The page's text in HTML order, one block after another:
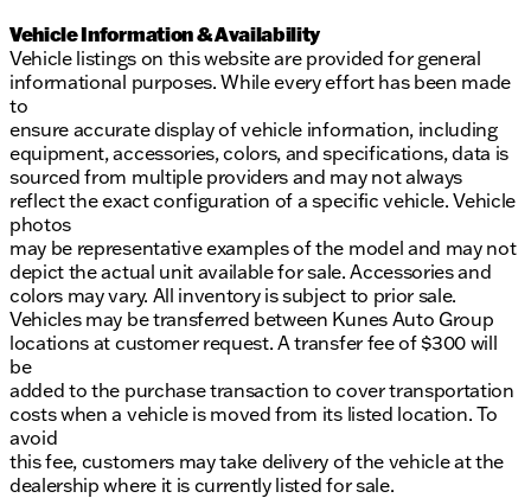
Vehicle Information & Availability
Vehicle listings on this website are provided for general
informational purposes. While every effort has been made
to
ensure accurate display of vehicle information, including
equipment, accessories, colors, and specifications, data is
sourced from multiple providers and may not always
reflect the exact configuration of a specific vehicle. Vehicle
photos
may be representative examples of the model and may not
depict the actual unit available for sale. Accessories and
colors may vary. All inventory is subject to prior sale.
Vehicles may be transferred between Kunes Auto Group
locations at customer request. A transfer fee of $300 will
be
added to the purchase transaction to cover transportation
costs when a vehicle is moved from its listed location. To
avoid
this fee, customers may take delivery of the vehicle at the
dealership where it is currently listed for sale.